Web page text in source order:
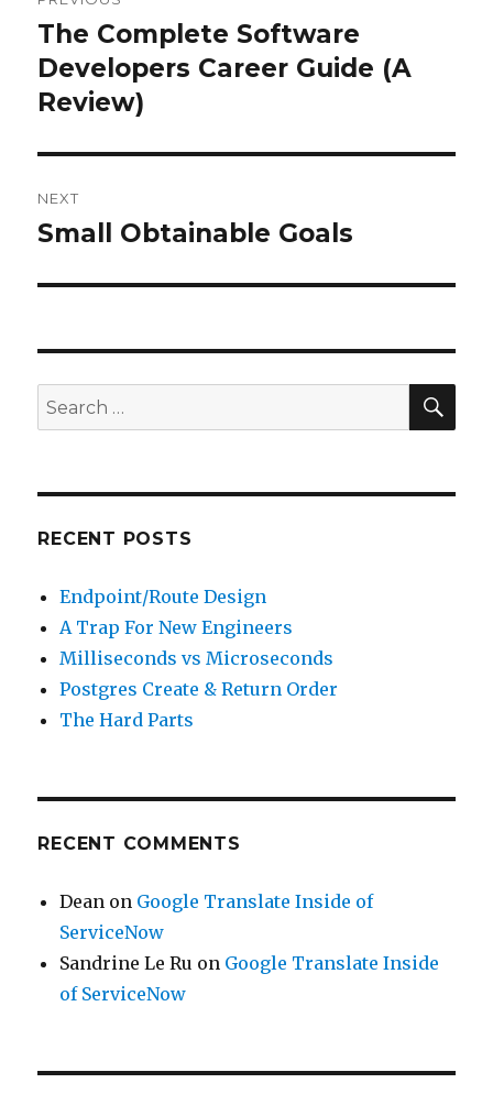
navigation
Previous
post:
The Complete Software
Developers Career Guide (A
Review)
NEXT
Next
Small Obtainable Goals
Search
for:
RECENT POSTS
Endpoint/Route Design
A Trap For New Engineers
Milliseconds vs Microseconds
Postgres Create & Return Order
The Hard Parts
RECENT COMMENTS
Dean on Google Translate Inside of
ServiceNow
Sandrine Le Ru on Google Translate Inside
of ServiceNow